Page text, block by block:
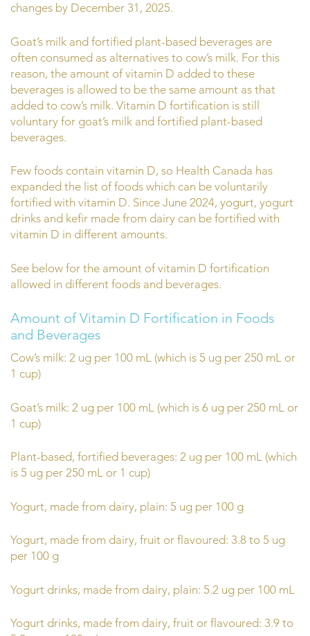
changes by December 31, 2025.
Goat’s milk and fortified plant-based beverages are
often consumed as alternatives to cow’s milk. For this
reason, the amount of vitamin D added to these
beverages is allowed to be the same amount as that
added to cow’s milk. Vitamin D fortification is still
voluntary for goat’s milk and fortified plant-based
beverages.
Few foods contain vitamin D, so Health Canada has
expanded the list of foods which can be voluntarily
fortified with vitamin D. Since June 2024, yogurt, yogurt
drinks and kefir made from dairy can be fortified with
vitamin D in different amounts.
See below for the amount of vitamin D fortification
allowed in different foods and beverages.
Amount of Vitamin D Fortification in Foods
and Beverages
Cow’s milk: 2 ug per 100 mL (which is 5 ug per 250 mL or
1 cup)
Goat’s milk: 2 ug per 100 mL (which is 6 ug per 250 mL or
1 cup)
Plant-based, fortified beverages: 2 ug per 100 mL (which
is 5 ug per 250 mL or 1 cup)
Yogurt, made from dairy, plain: 5 ug per 100 g
Yogurt, made from dairy, fruit or flavoured: 3.8 to 5 ug
per 100 g
Yogurt drinks, made from dairy, plain: 5.2 ug per 100 mL
Yogurt drinks, made from dairy, fruit or flavoured: 3.9 to